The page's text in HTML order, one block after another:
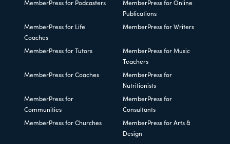
MemberPress for Podcasters
MemberPress for Online
Publications
MemberPress for Life
Coaches
MemberPress for Writers
MemberPress for Tutors
MemberPress for Music
Teachers
MemberPress for Coaches
MemberPress for
Nutritionists
MemberPress for
Communities
MemberPress for
Consultants
MemberPress for Churches
MemberPress for Arts &
Design